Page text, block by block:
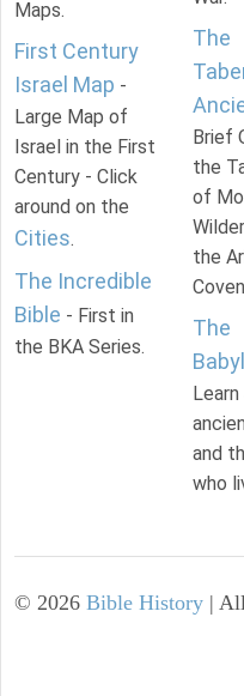
Maps.
First Century
Israel Map -
Large Map of
Israel in the First
Century - Click
around on the
Cities.
The Incredible
Bible - First in
the BKA Series.
The
Brief
the
of
the
The
and
who
© 2026 Bible History |